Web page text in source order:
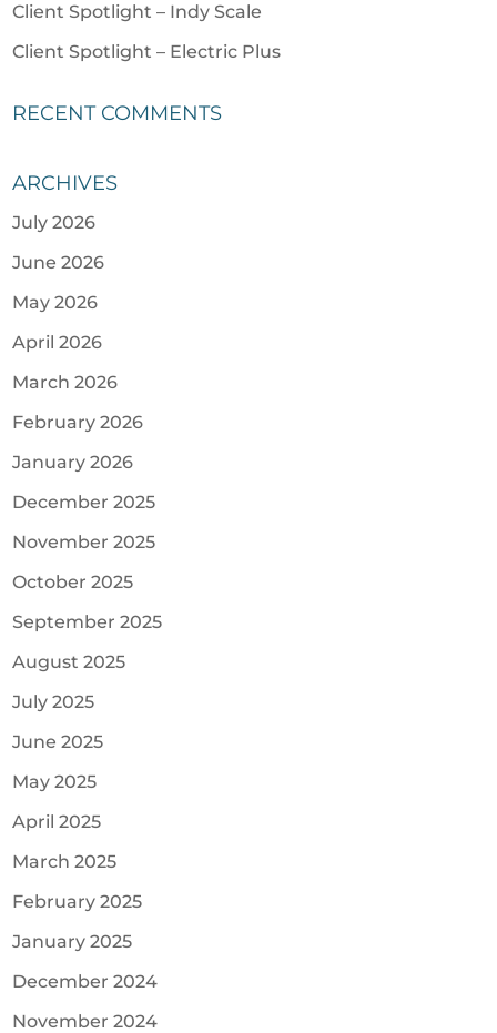
Client Spotlight – Indy Scale
Client Spotlight – Electric Plus
RECENT COMMENTS
ARCHIVES
July 2026
June 2026
May 2026
April 2026
March 2026
February 2026
January 2026
December 2025
November 2025
October 2025
September 2025
August 2025
July 2025
June 2025
May 2025
April 2025
March 2025
February 2025
January 2025
December 2024
November 2024